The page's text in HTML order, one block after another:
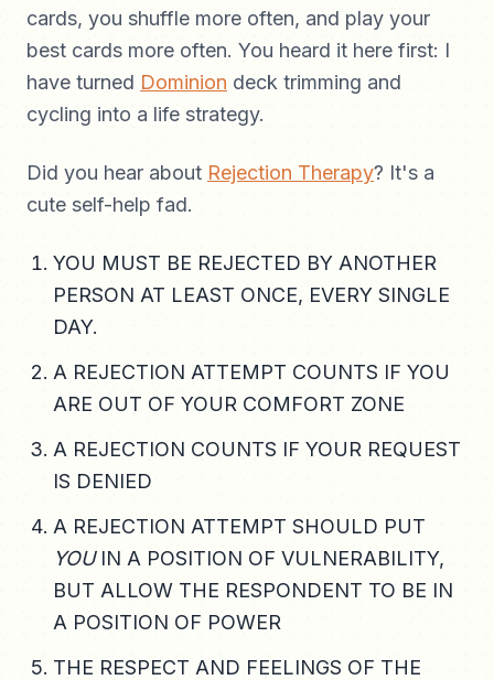
cards, you shuffle more often, and play your
best cards more often. You heard it here first: I
have turned Dominion deck trimming and
cycling into a life strategy.
Did you hear about Rejection Therapy? It's a
cute self-help fad.
YOU MUST BE REJECTED BY ANOTHER
PERSON AT LEAST ONCE, EVERY SINGLE
DAY.
A REJECTION ATTEMPT COUNTS IF YOU
ARE OUT OF YOUR COMFORT ZONE
A REJECTION COUNTS IF YOUR REQUEST
IS DENIED
A REJECTION ATTEMPT SHOULD PUT
YOUIN A POSITION OF VULNERABILITY,
BUT ALLOW THE RESPONDENT TO BE IN
A POSITION OF POWER
THE RESPECT AND FEELINGS OF THE